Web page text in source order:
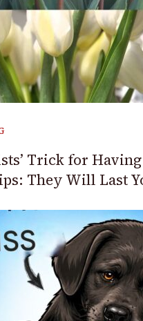
Trick for
They Will Last